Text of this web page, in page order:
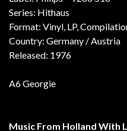
Series: Hithaus
Format: Vinyl, LP,
Country: Germany / Austria
Released: 1976
A6 Georgie
Music From Holland With